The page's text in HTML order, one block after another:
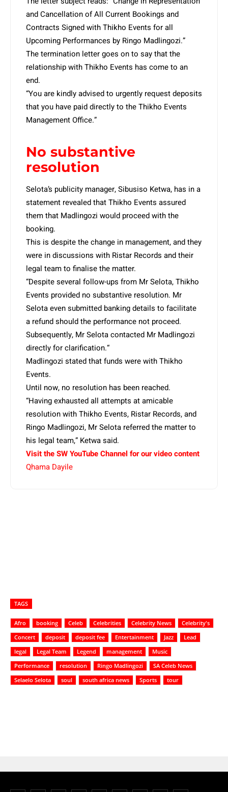
and Cancellation of All Current Bookings and
Contracts Signed with Thikho Events for all
Upcoming Performances by Ringo Madlingozi.”
The termination letter goes on to say that the
relationship with Thikho Events has come to an
end.
“You are kindly advised to urgently request deposits
that you have paid directly to the Thikho Events
Management Office.”
No substantive
resolution
Selota’s publicity manager, Sibusiso Ketwa, has in a
statement revealed that Thikho Events assured
them that Madlingozi would proceed with the
booking.
This is despite the change in management, and they
were in discussions with Ristar Records and their
legal team to finalise the matter.
“Despite several follow-ups from Mr Selota, Thikho
Events provided no substantive resolution. Mr
Selota even submitted banking details to facilitate
a refund should the performance not proceed.
Subsequently, Mr Selota contacted Mr Madlingozi
directly for clarification.“
Madlingozi stated that funds were with Thikho
Events.
Until now, no resolution has been reached.
“Having exhausted all attempts at amicable
resolution with Thikho Events, Ristar Records, and
Ringo Madlingozi, Mr Selota referred the matter to
his legal team,” Ketwa said.
Visit the SW YouTube Channel for our video content
Qhama Dayile
TAGS
Afro booking Celeb Celebrities Celebrity News
Celebrity's
Concert
deposit deposit fee Entertainment Jazz
Lead
legal
Legal Team Legend management
Music
Performance
resolution Ringo Madlingozi
SA Celeb News
Selaelo Selota
soul south africa news Sports tour